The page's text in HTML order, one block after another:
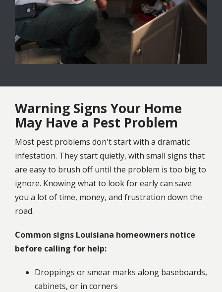
Warning Signs Your Home
May Have a Pest Problem
Most pest problems don't start with a dramatic
infestation. They start quietly, with small signs that
are easy to brush off until the problem is too big to
ignore. Knowing what to look for early can save
you a lot of time, money, and frustration down the
road.
Common signs Louisiana homeowners notice
before calling for help:
Droppings or smear marks along baseboards,
cabinets, or in corners